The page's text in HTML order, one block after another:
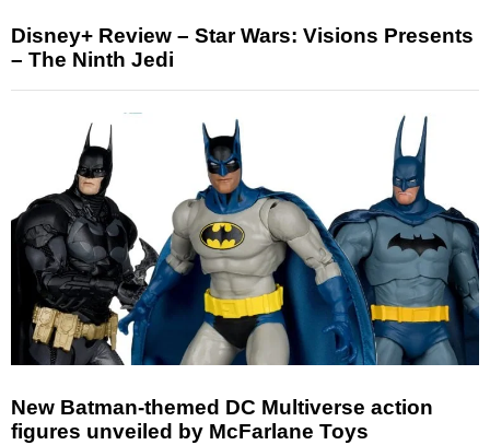
Disney+ Review – Star Wars: Visions Presents
– The Ninth Jedi
New Batman-themed DC Multiverse action
figures unveiled by McFarlane Toys